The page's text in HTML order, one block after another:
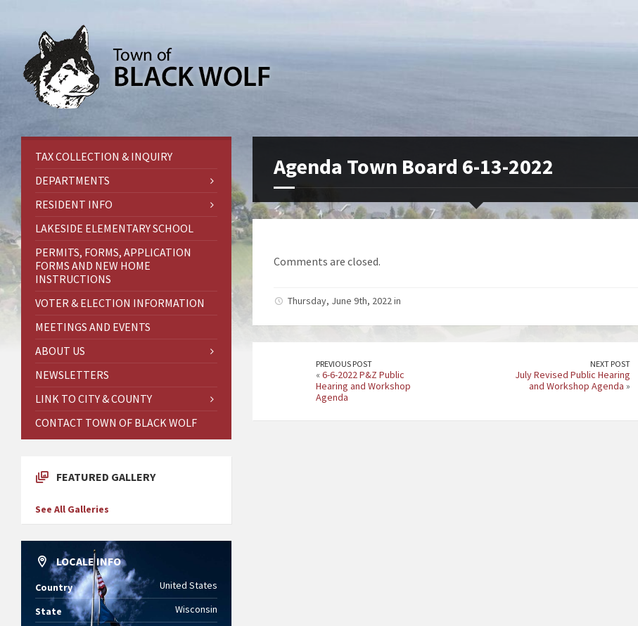
Agenda Town Board 6-13-2022
Comments are closed.
Thursday, June 9th, 2022 in
PREVIOUS POST
«6-6-2022 P&Z Public
Hearing and Workshop
Agenda
NEXT POST
July Revised Public Hearing
and Workshop Agenda »
TAX COLLECTION & INQUIRY
DEPARTMENTS
RESIDENT INFO
LAKESIDE ELEMENTARY SCHOOL
PERMITS, FORMS, APPLICATION
FORMS AND NEW HOME
INSTRUCTIONS
VOTER & ELECTION INFORMATION
MEETINGS AND EVENTS
ABOUT US
NEWSLETTERS
LINK TO CITY & COUNTY
CONTACT TOWN OF BLACK WOLF
FEATURED GALLERY
See All Galleries
LOCALE INFO
Country United States
State Wisconsin